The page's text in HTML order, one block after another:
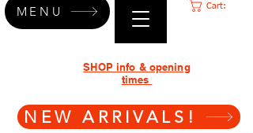
Cart:
NEW ARRIVALS!
SHOP info & opening
times
MENU